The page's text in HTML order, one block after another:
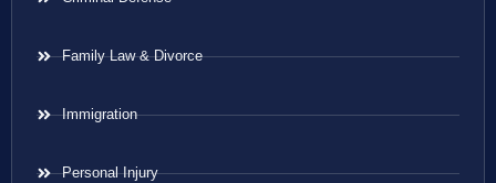
Family Law & Divorce
Immigration
Personal Injury